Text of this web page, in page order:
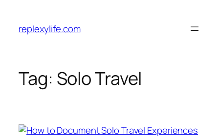
content
replexylife.com
Tag: Solo Travel